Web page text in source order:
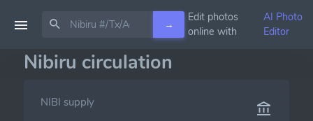
→
Edit photos
online with
AI Photo
Editor
Nibiru circulation
NIBI supply